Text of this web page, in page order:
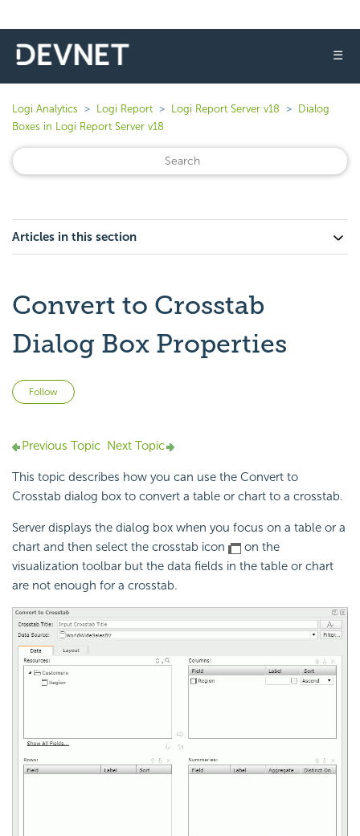
☰
Logi Analytics Logi Report Logi Report Server v18
Dialog
Boxes in Logi Report Server v18
Articles in this section
Convert to Crosstab
Dialog Box Properties
Follow
Previous Topic Next Topic
This topic describes how you can use the Convert to
Crosstab dialog box to convert a table or chart to a crosstab.
Server displays the dialog box when you focus on a table or a
chart and then select the crosstab icon
on the
visualization toolbar but the data fields in the table or chart
are not enough for a crosstab.